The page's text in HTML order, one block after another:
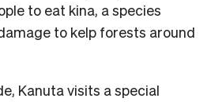
to eat kina, a species
to kelp forests around
Kanuta visits a special